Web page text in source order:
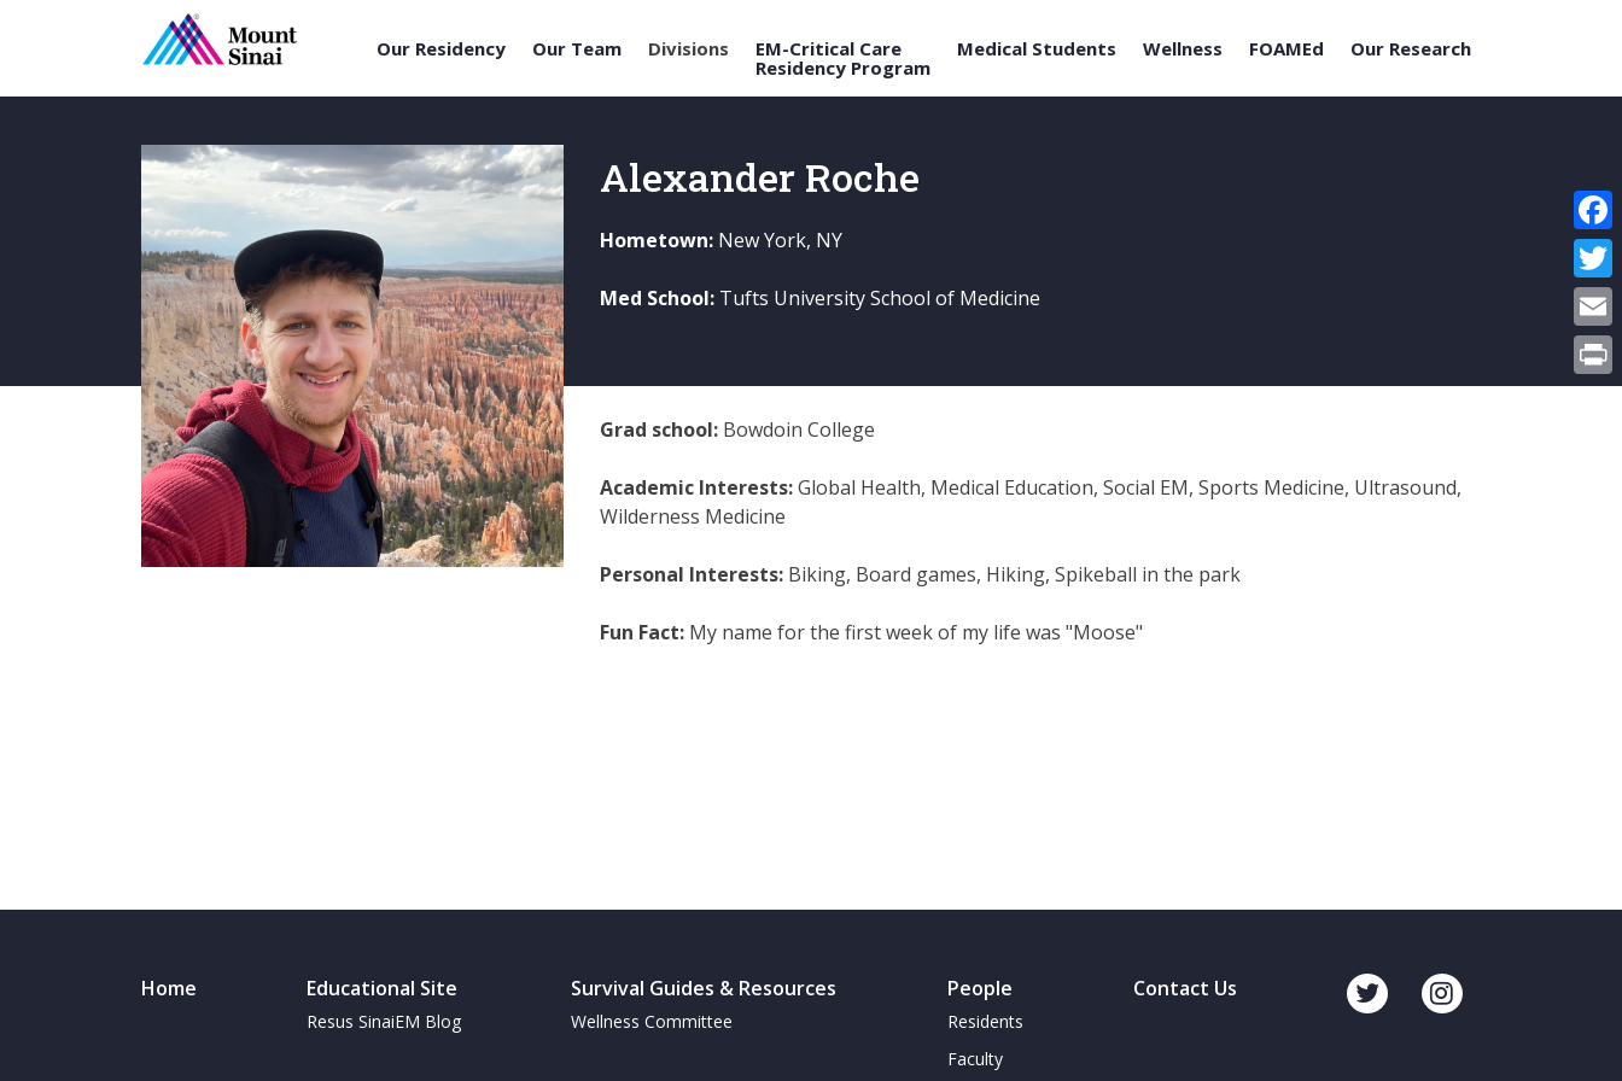
Our Residency Our Team Divisions
EM-Critical Care
Residency Program
Medical Students Wellness FOAMEd Our Research
Alexander Roche
Hometown: New York, NY
Med School: Tufts University School of Medicine
Grad school: Bowdoin College
Academic Interests:Global Health, Medical Education, Social EM, Sports Medicine, Ultrasound,
Wilderness Medicine
Personal Interests: Biking, Board games, Hiking, Spikeball in the park
Fun Fact: My name for the first week of my life was "Moose"
Home Educational Site
Resus SinaiEM Blog
Survival Guides & Resources
Wellness Committee
People
Residents
Faculty
Contact Us
Email
Print